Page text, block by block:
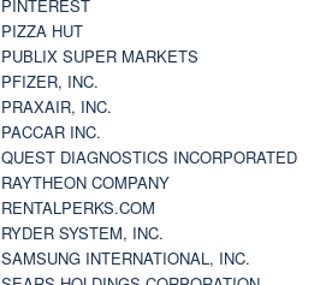
PINTEREST
PIZZA HUT
PUBLIX SUPER MARKETS
PFIZER, INC.
PRAXAIR, INC.
PACCAR INC.
QUEST DIAGNOSTICS INCORPORATED
RAYTHEON COMPANY
RENTALPERKS.COM
RYDER SYSTEM, INC.
SAMSUNG INTERNATIONAL, INC.